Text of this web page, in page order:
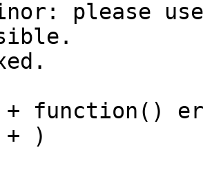
please
+ function()
+ )